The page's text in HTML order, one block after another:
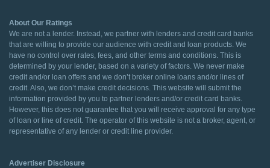
About Our Ratings
We are not a lender. Instead, we partner with lenders and credit card banks
that are willing to provide our audience with credit and loan products. We
have no control over rates, fees, and other terms and conditions. This is
determined by your lender, based on a variety of factors. We never make
credit and/or loan offers and we don’t broker online loans and/or lines of
credit. Also, we don’t make credit decisions. This website will submit the
information provided by you to partner lenders and/or credit card banks.
However, this does not guarantee that you will receive approval for any type
of loan or line of credit. The operator of this website is not a broker, agent, or
representative of any lender or credit line provider.
Advertiser Disclosure